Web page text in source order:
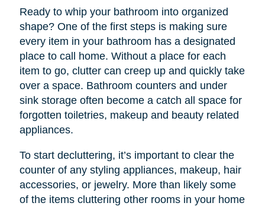
Ready to whip your bathroom into organized
shape? One of the first steps is making sure
every item in your bathroom has a designated
place to call home. Without a place for each
item to go, clutter can creep up and quickly take
over a space. Bathroom counters and under
sink storage often become a catch all space for
forgotten toiletries, makeup and beauty related
appliances.
To start decluttering, it’s important to clear the
counter of any styling appliances, makeup, hair
accessories, or jewelry. More than likely some
of the items cluttering other rooms in your home